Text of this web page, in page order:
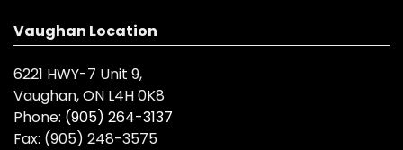
Vaughan Location
6221 HWY-7 Unit 9,
Vaughan, ON L4H 0K8
Phone: (905) 264-3137
Fax: (905) 248-3575